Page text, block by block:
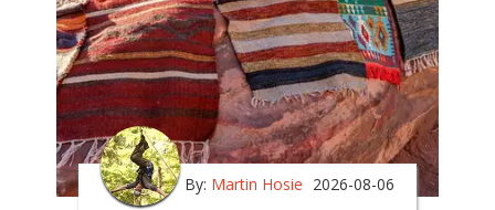
By: Martin Hosie 2026-08-06